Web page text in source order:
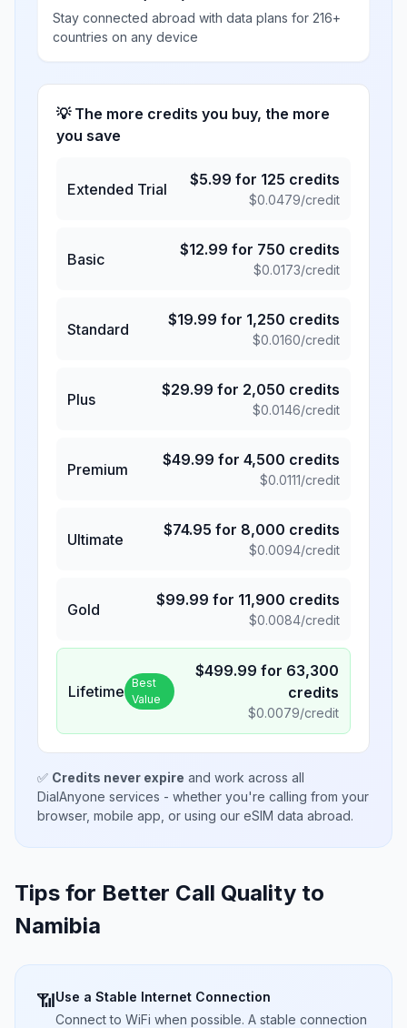
Stay connected abroad with data plans for 216+
countries on any device
💡 The more credits you buy, the more
you save
Extended Trial
$5.99 for 125 credits
$0.0479/credit
Basic
$12.99 for 750 credits
$0.0173/credit
Standard
$19.99 for 1,250 credits
$0.0160/credit
Plus
$29.99 for 2,050 credits
$0.0146/credit
Premium
$49.99 for 4,500 credits
$0.0111/credit
Ultimate
$74.95 for 8,000 credits
$0.0094/credit
Gold
$99.99 for 11,900 credits
$0.0084/credit
Lifetime Best
Value
$499.99 for 63,300
credits
$0.0079/credit
✅ Credits never expire and work across all
DialAnyone services - whether you're calling from your
browser, mobile app, or using our eSIM data abroad.
Tips for Better Call Quality to
Namibia
📶Use a Stable Internet Connection
Connect to WiFi when possible. A stable connection